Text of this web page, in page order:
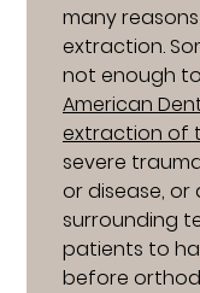
many
extraction.
not enough
American
extraction of
severe
or disease,
surrounding
patients to
before